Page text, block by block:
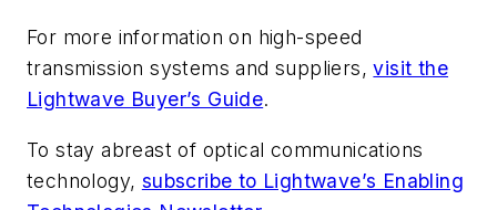
For more information on high-speed
transmission systems and suppliers,visit the
Lightwave Buyer’s Guide.
To stay abreast of optical communications
technology, subscribe to Lightwave’s Enabling